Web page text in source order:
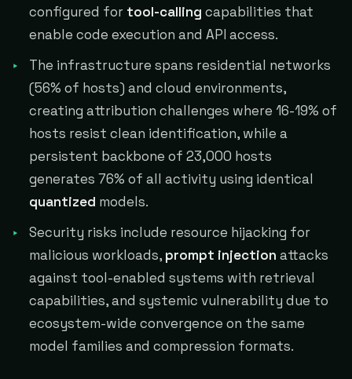
configured for tool-calling capabilities that
enable code execution and API access.
The infrastructure spans residential networks
(56% of hosts) and cloud environments,
creating attribution challenges where 16-19% of
hosts resist clean identification, while a
persistent backbone of 23,000 hosts
generates 76% of all activity using identical
quantized models.
Security risks include resource hijacking for
malicious workloads, prompt injection attacks
against tool-enabled systems with retrieval
capabilities, and systemic vulnerability due to
ecosystem-wide convergence on the same
model families and compression formats.